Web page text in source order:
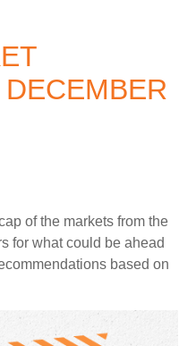
of the markets from the
for what could be ahead
based on